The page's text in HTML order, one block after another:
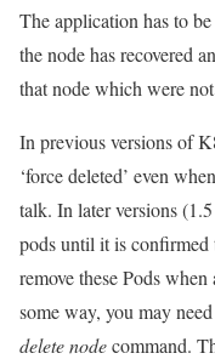
The application has to
the node has recovered
that node which were
In previous versions of
‘force deleted’ even
talk. In later versions
pods until it is confirmed
remove these Pods
some way, you may
delete nodecommand.